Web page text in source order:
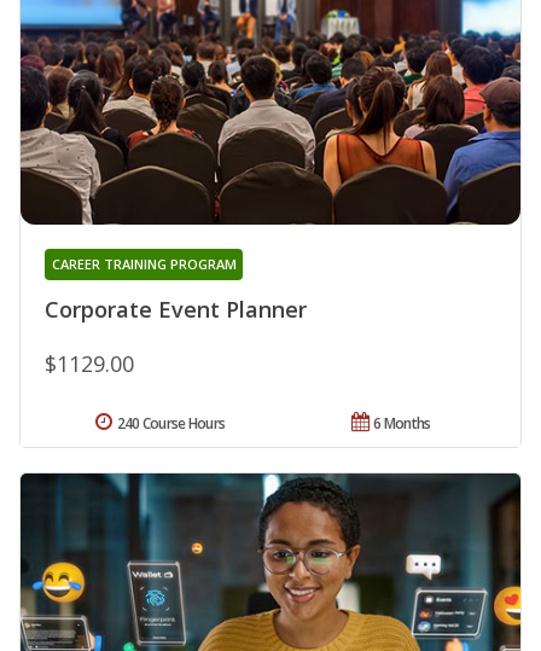
Corporate Event Planner
CAREER TRAINING PROGRAM
$1129.00
6 Months
240 Course Hours